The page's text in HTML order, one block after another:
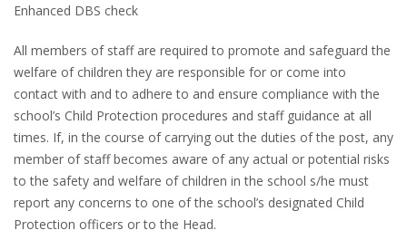
Enhanced DBS check
All members of staff are required to promote and safeguard the
welfare of children they are responsible for or come into
contact with and to adhere to and ensure compliance with the
school’s Child Protection procedures and staff guidance at all
times. If, in the course of carrying out the duties of the post, any
member of staff becomes aware of any actual or potential risks
to the safety and welfare of children in the school s/he must
report any concerns to one of the school’s designated Child
Protection officers or to the Head.